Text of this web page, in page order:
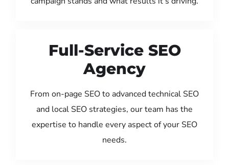
Full-Service SEO
Agency
From on-page SEO to advanced technical SEO
and local SEO strategies, our team has the
expertise to handle every aspect of your SEO
needs.